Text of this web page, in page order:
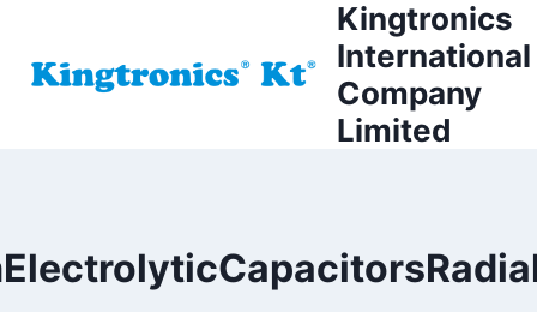
content
Kingtronics
International
Company
Limited